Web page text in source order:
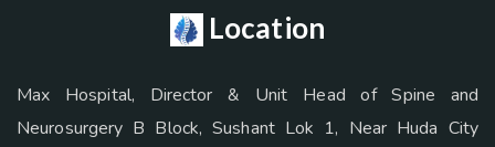
Location
Max Hospital, Director & Unit Head of Spine and
Neurosurgery B Block, Sushant Lok 1, Near Huda City